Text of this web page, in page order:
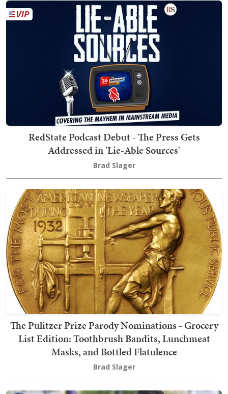
RedState Podcast Debut - The Press Gets
Addressed in 'Lie-Able Sources'
Brad Slager
The Pulitzer Prize Parody Nominations - Grocery
List Edition: Toothbrush Bandits, Lunchmeat
Masks, and Bottled Flatulence
Brad Slager